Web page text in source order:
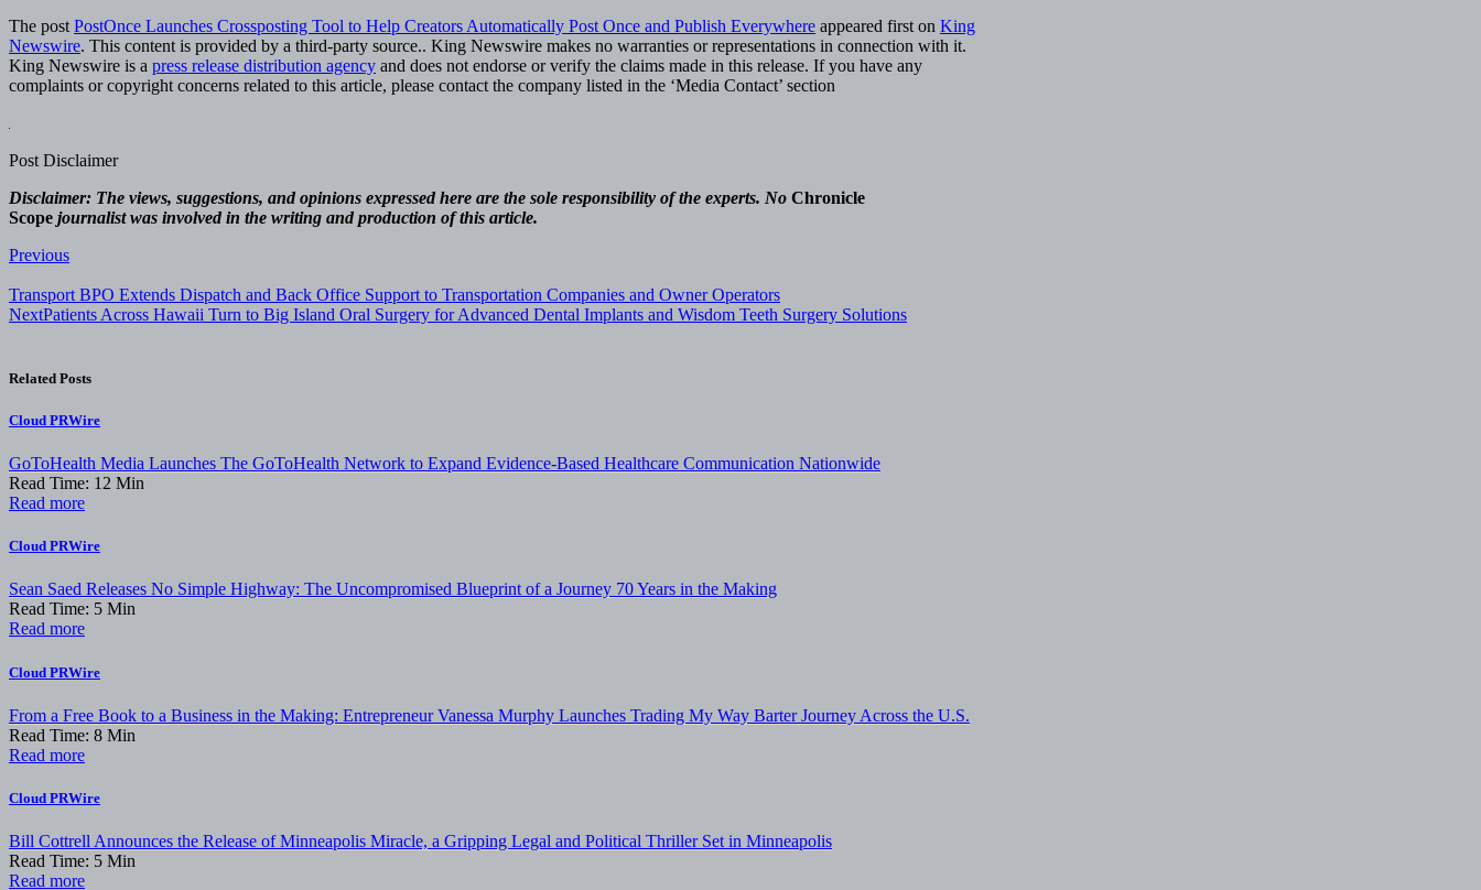
The postPostOnce Launches Crossposting Tool to Help Creators Automatically Post Once and Publish Everywhere appeared first on King
Newswire. This content is provided by a third-party source.. King Newswire makes no warranties or representations in connection with it.
King Newswire is a press release distribution agency and does not endorse or verify the claims made in this release. If you have any
complaints or copyright concerns related to this article, please contact the company listed in the ‘Media Contact’ section
Post Disclaimer
Disclaimer: The views, suggestions, and opinions expressed here are the sole responsibility of the experts. No Chronicle
Scope journalist was involved in the writing and production of this article.
Post
navigation
Previous
Transport BPO Extends Dispatch and Back Office Support to Transportation Companies and Owner Operators
NextPatients Across Hawaii Turn to Big Island Oral Surgery for Advanced Dental Implants and Wisdom Teeth Surgery Solutions
Related Posts
Cloud PRWire
GoToHealth Media Launches The GoToHealth Network to Expand Evidence-Based Healthcare Communication Nationwide
Read Time: 12 Min
Read more
Cloud PRWire
Sean Saed Releases No Simple Highway: The Uncompromised Blueprint of a Journey 70 Years in the Making
Read Time: 5 Min
Read more
Cloud PRWire
From a Free Book to a Business in the Making: Entrepreneur Vanessa Murphy Launches Trading My Way Barter Journey Across the U.S.
Read Time: 8 Min
Read more
Cloud PRWire
Bill Cottrell Announces the Release of Minneapolis Miracle, a Gripping Legal and Political Thriller Set in Minneapolis
Read Time: 5 Min
Read more